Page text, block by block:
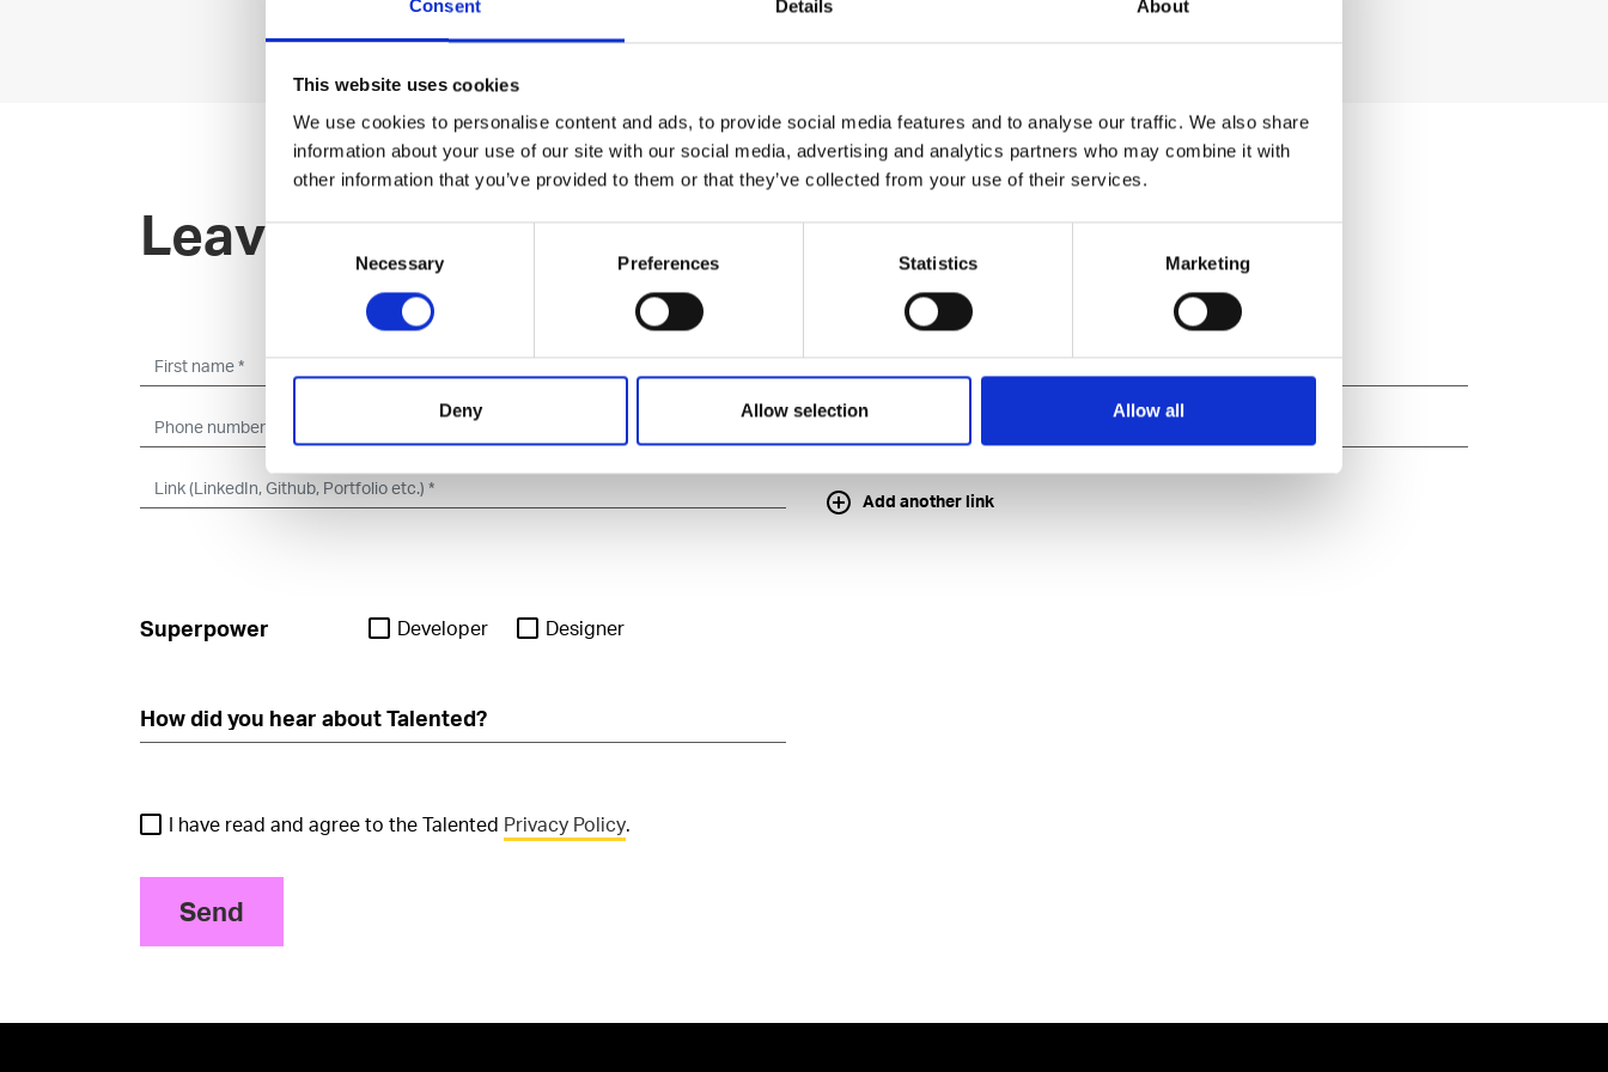
Consent Details About
This website uses cookies
We use cookies to personalise content and ads, to provide social media features and to analyse our traffic. We also share
information about your use of our site with our social media, advertising and analytics partners who may combine it with
other information that you’ve provided to them or that they’ve collected from your use of their services.
Necessary Preferences Statistics Marketing
Deny Allow selection Allow all
Leave an open application
Add another link
Superpower Developer Designer
I have read and agree to the Talented Privacy Policy.
Send